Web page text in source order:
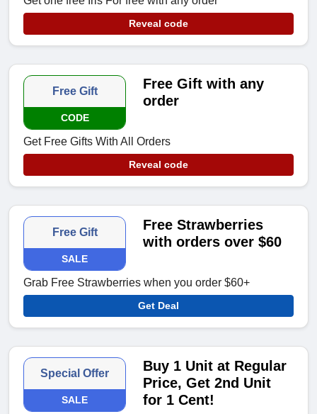
Reveal code
Free Gift
CODE
Free Gift with any
order
Get Free Gifts With All Orders
Reveal code
Free Gift
SALE
Free Strawberries
with orders over $60
Grab Free Strawberries when you order $60+
Get Deal
Special Offer
SALE
Buy 1 Unit at Regular
Price, Get 2nd Unit
for 1 Cent!